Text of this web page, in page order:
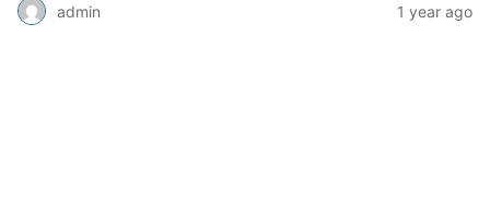
admin 1 year ago